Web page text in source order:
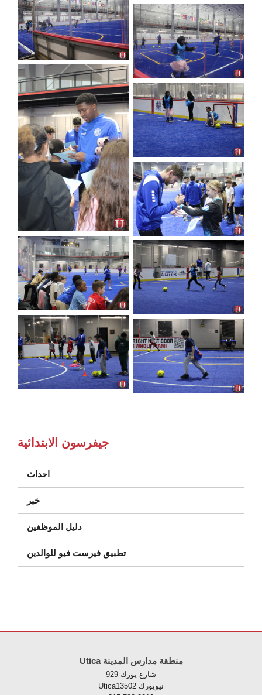
جيفرسون الابتدائية
احداث
خبر
دليل الموظفين
تطبيق فيرست فيو للوالدين
Utica منطقة مدارس المدينة
929 شارع يورك
Uticaنيويورك 13502